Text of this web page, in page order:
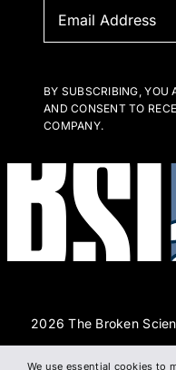
BY SUBSCRIBING, YOU
AND CONSENT TO
COMPANY.
2026 The Broken
We use essential cookies to